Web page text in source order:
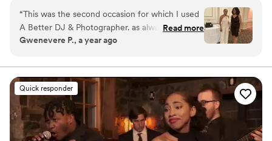
award-winning DJ-MC services, trusted by over 17,000
couples nationwide for more than 27 years! Our budget-
friendly packages ensure that your wedding is not only
fun for all your guests, but also stress-free. We also offer
capturing every precious moment of your special day.
“This was the second occasion for which I used
A Better DJ & Photographer. as always, the staff
was very communicative, professional and
the event day. Everything about this evening
was intentional; from the menu to the music
and Xavier and Aubry exceeded my
expectations in capturing my vision. I believe a
good DJ is one who is intuitive and can read an
audience, and a good photographer is one who
Read more
Gwenevere P., a year ago
Quick responder